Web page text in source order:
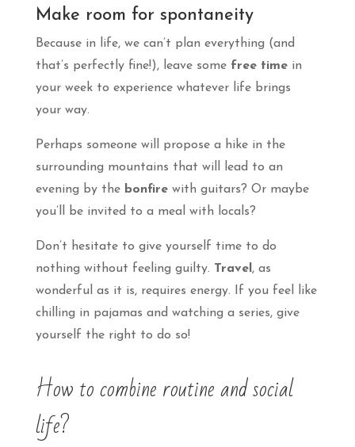
Make room for spontaneity
Because in life, we can’t plan everything (and
that’s perfectly fine!), leave some free timein
your week to experience whatever life brings
your way.
Perhaps someone will propose a hike in the
surrounding mountains that will lead to an
evening by the bonfirewith guitars? Or maybe
you’ll be invited to a meal with locals?
Don’t hesitate to give yourself time to do
nothing without feeling guilty. Travel , as
wonderful as it is, requires energy. If you feel like
chilling in pajamas and watching a series, give
yourself the right to do so!
How to combine routine and social
life?